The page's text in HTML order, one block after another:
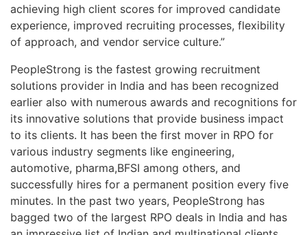
achieving high client scores for improved candidate
experience, improved recruiting processes, flexibility
of approach, and vendor service culture.”
PeopleStrong is the fastest growing recruitment
solutions provider in India and has been recognized
earlier also with numerous awards and recognitions for
its innovative solutions that provide business impact
to its clients. It has been the first mover in RPO for
various industry segments like engineering,
automotive, pharma,BFSI among others, and
successfully hires for a permanent position every five
minutes. In the past two years, PeopleStrong has
bagged two of the largest RPO deals in India and has